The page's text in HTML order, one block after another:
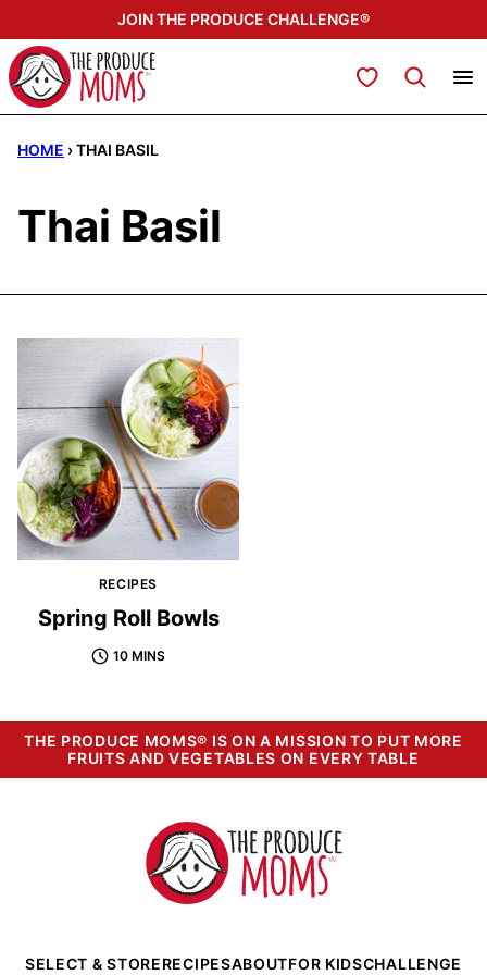
to
content
JOIN THE PRODUCE CHALLENGE®
My Favorites
HOME ›THAI BASIL
Thai Basil
RECIPES
Spring Roll Bowls
10 MINS
THE PRODUCE MOMS® IS ON A MISSION TO PUT MORE
FRUITS AND VEGETABLES ON EVERY TABLE
The
Produce
Moms
SELECT & STORERECIPESABOUTFOR KIDSCHALLENGE